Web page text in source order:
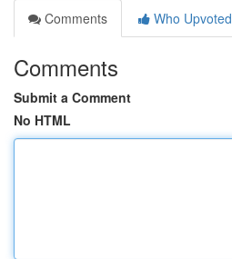
Comments
Who Upvoted
Comments
Submit a Comment
No HTML